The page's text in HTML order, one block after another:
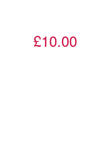
£10.00